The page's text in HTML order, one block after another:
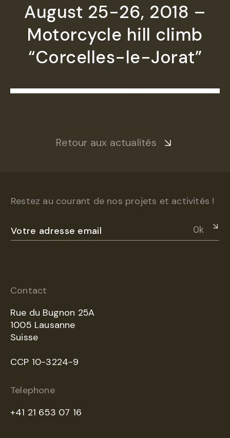
August 25-26, 2018 –
Motorcycle hill climb
“Corcelles-le-Jorat”
Retour aux actualités
Restez au courant de nos projets et activités !
Ok
Contact
Rue du Bugnon 25A
1005 Lausanne
Suisse
CCP 10-3224-9
Telephone
+41 21 653 07 16